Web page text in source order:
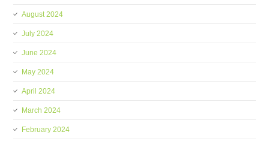
August 2024
July 2024
June 2024
May 2024
April 2024
March 2024
February 2024